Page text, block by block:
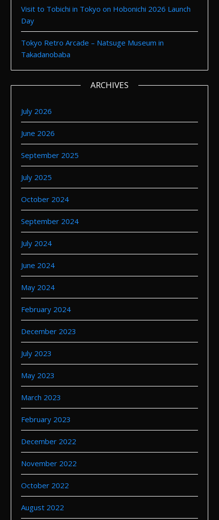
Visit to Tobichi in Tokyo on Hobonichi 2026 Launch
Day
Tokyo Retro Arcade – Natsuge Museum in
Takadanobaba
ARCHIVES
July 2026
June 2026
September 2025
July 2025
October 2024
September 2024
July 2024
June 2024
May 2024
February 2024
December 2023
July 2023
May 2023
March 2023
February 2023
December 2022
November 2022
October 2022
August 2022